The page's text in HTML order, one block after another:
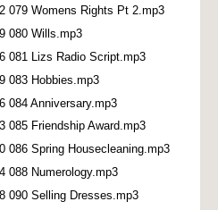
079 Womens Rights Pt 2.mp3
080 Wills.mp3
081 Lizs Radio Script.mp3
083 Hobbies.mp3
084 Anniversary.mp3
085 Friendship Award.mp3
086 Spring Housecleaning.mp3
088 Numerology.mp3
090 Selling Dresses.mp3